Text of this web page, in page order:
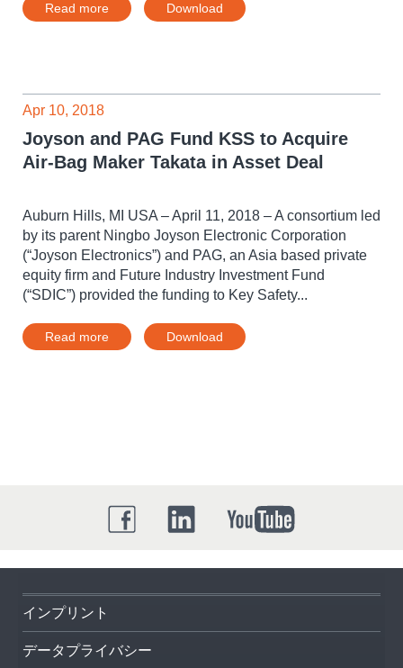
Read more Download
Apr 10, 2018
Joyson and PAG Fund KSS to Acquire
Air-Bag Maker Takata in Asset Deal
Auburn Hills, MI USA – April 11, 2018 – A consortium led
by its parent Ningbo Joyson Electronic Corporation
(“Joyson Electronics”) and PAG, an Asia based private
equity firm and Future Industry Investment Fund
(“SDIC”) provided the funding to Key Safety...
Read more Download
インプリント
データプライバシー